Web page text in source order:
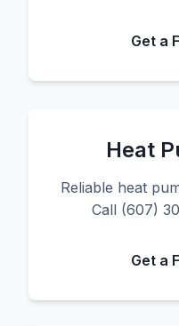
Get a
Heat
Reliable heat
Call (607)
Get a